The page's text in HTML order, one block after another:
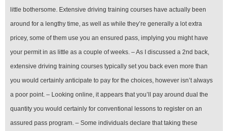
little bothersome. Extensive driving training courses have actually been
around for a lengthy time, as well as while they’re generally a lot extra
pricey, some of them use you an ensured pass, implying you might have
your permit in as little as a couple of weeks. – As I discussed a 2nd back,
extensive driving training courses typically set you back even more than
you would certainly anticipate to pay for the choices, however isn’t always
a poor point. – Looking online, it appears that you’ll pay around dual the
quantity you would certainly for conventional lessons to register on an
assured pass program. – Some individuals declare that taking these